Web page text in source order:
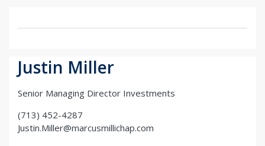
Justin Miller
Senior Managing Director Investments
(713) 452-4287
Justin.Miller@marcusmillichap.com